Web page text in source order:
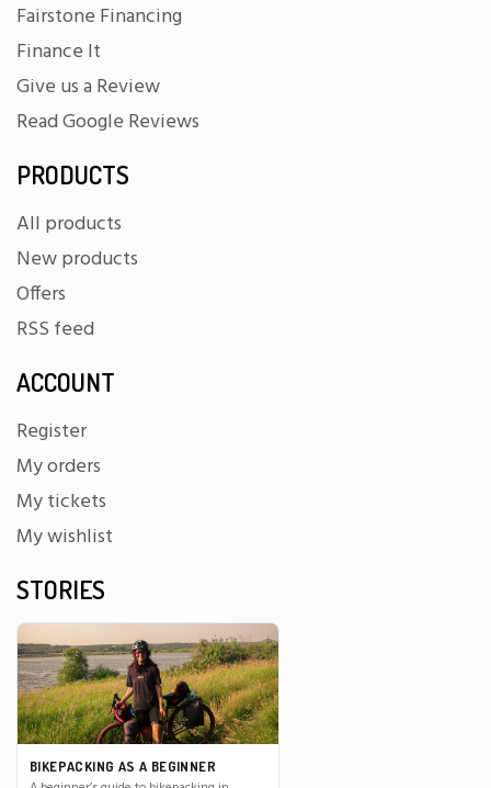
Fairstone Financing
Finance It
Give us a Review
Read Google Reviews
PRODUCTS
All products
New products
Offers
RSS feed
ACCOUNT
Register
My orders
My tickets
My wishlist
STORIES
BIKEPACKING AS A BEGINNER